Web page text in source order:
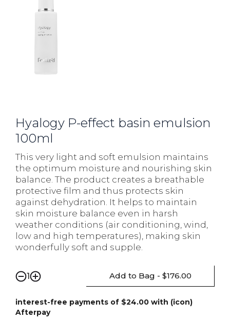
Hyalogy P-effect basin emulsion
100ml
This very light and soft emulsion maintains
the optimum moisture and nourishing skin
balance. The product creates a breathable
protective film and thus protects skin
against dehydration. It helps to maintain
skin moisture balance even in harsh
weather conditions (air conditioning, wind,
low and high temperatures), making skin
wonderfully soft and supple.
1 Add to Bag - $176.00
interest-free payments of $24.00 with (icon)
Afterpay